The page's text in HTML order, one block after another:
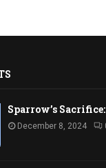
Sparrow’s
December 8, 2024